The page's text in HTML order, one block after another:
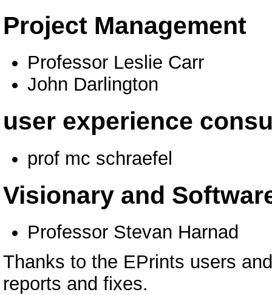
Project Management
Professor Leslie Carr
John Darlington
user experience
prof mc schraefel
Visionary and
Professor Stevan Harnad
Thanks to the EPrints users
reports and fixes.